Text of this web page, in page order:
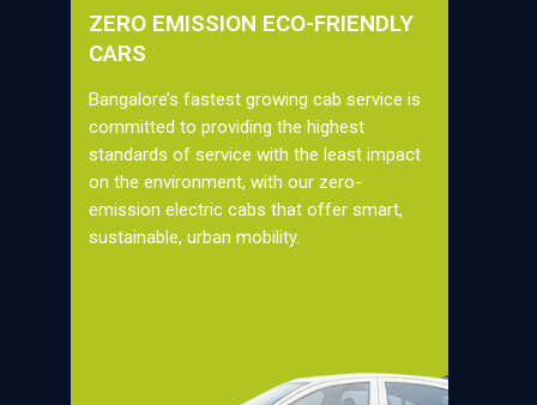
ZERO EMISSION ECO-FRIENDLY
CARS
Bangalore’s fastest growing cab service is
committed to providing the highest
standards of service with the least impact
on the environment, with our zero-
emission electric cabs that offer smart,
sustainable, urban mobility.